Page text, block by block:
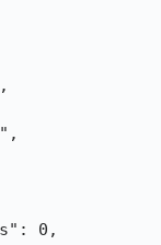
",